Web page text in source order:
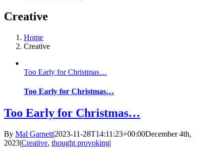
Creative
Home
Creative
Too Early for Christmas…
Too Early for Christmas…
Too Early for Christmas…
By Mal Garnett|2023-11-28T14:11:23+00:00December 4th,
2023|Creative, thought provoking|